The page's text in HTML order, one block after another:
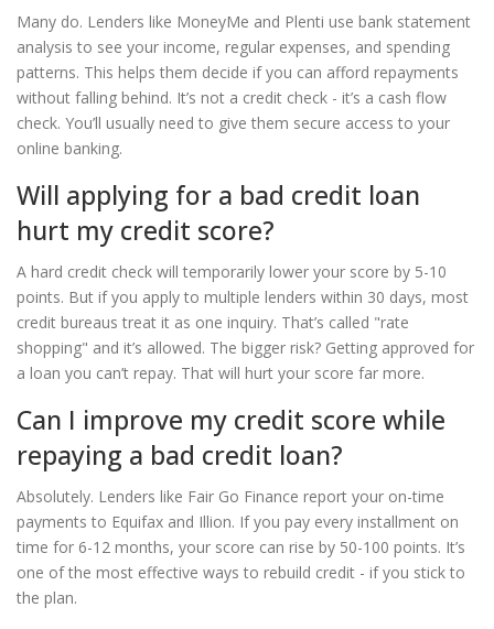
Many do. Lenders like MoneyMe and Plenti use bank statement
analysis to see your income, regular expenses, and spending
patterns. This helps them decide if you can afford repayments
without falling behind. It’s not a credit check - it’s a cash flow
check. You’ll usually need to give them secure access to your
online banking.
Will applying for a bad credit loan
hurt my credit score?
A hard credit check will temporarily lower your score by 5-10
points. But if you apply to multiple lenders within 30 days, most
credit bureaus treat it as one inquiry. That’s called "rate
shopping" and it’s allowed. The bigger risk? Getting approved for
a loan you can’t repay. That will hurt your score far more.
Can I improve my credit score while
repaying a bad credit loan?
Absolutely. Lenders like Fair Go Finance report your on-time
payments to Equifax and Illion. If you pay every installment on
time for 6-12 months, your score can rise by 50-100 points. It’s
one of the most effective ways to rebuild credit - if you stick to
the plan.